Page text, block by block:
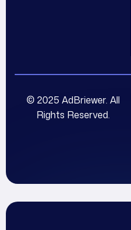
© 2025 AdBriewer. All
Rights Reserved.